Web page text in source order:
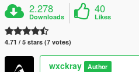
2.278
Downloads
40
Likes
4.71 / 5 stars (7 votes)
wxckray Author